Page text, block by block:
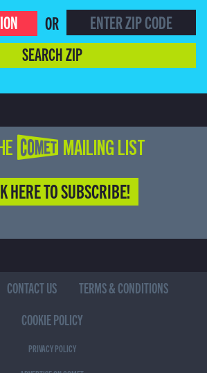
OR
SEARCH ZIP
COMET MAILING LIST
HERE TO SUBSCRIBE!
CONTACT US
TERMS & CONDITIONS
COOKIE POLICY
PRIVACY POLICY